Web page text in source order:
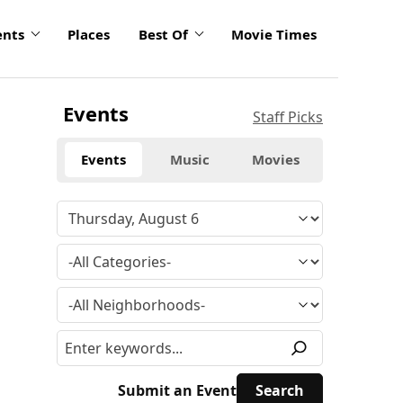
Places Best Of Movie Times
Events Staff Picks
Events Music Movies
Submit an Event